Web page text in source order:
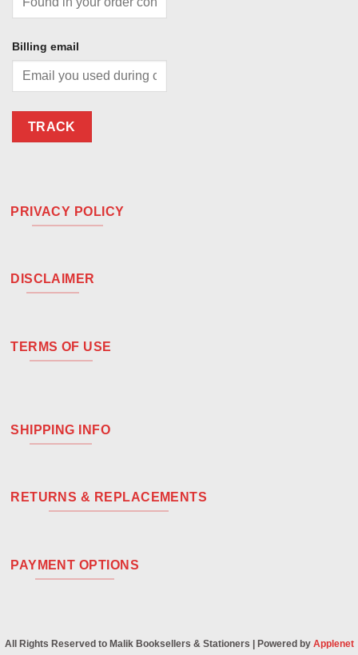
Billing email
TRACK
PRIVACY POLICY
DISCLAIMER
TERMS OF USE
SHIPPING INFO
RETURNS & REPLACEMENTS
PAYMENT OPTIONS
All Rights Reserved to Malik Booksellers & Stationers | Powered by Applenet